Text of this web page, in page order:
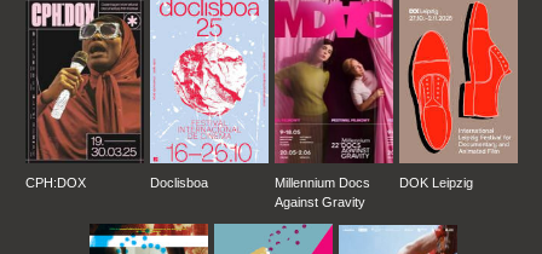
CPH:DOX Doclisboa
Millennium Docs
Against Gravity
DOK Leipzig